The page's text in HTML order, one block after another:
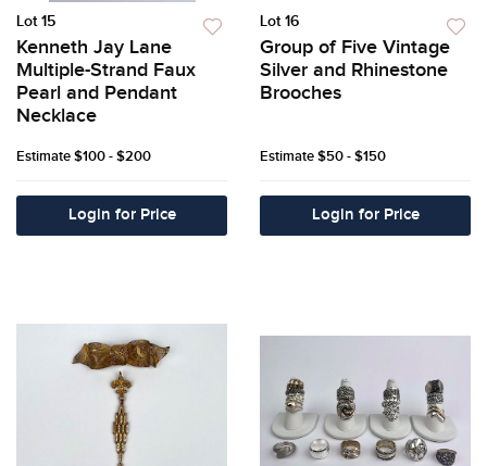
Lot 15
Kenneth Jay Lane
Multiple-Strand Faux
Pearl and Pendant
Necklace
Estimate$100 - $200
Login for Price
Lot 16
Group of Five Vintage
Silver and Rhinestone
Brooches
Estimate$50 - $150
Login for Price